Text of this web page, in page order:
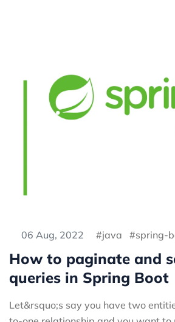
06 Aug, 2022 java spring-
How to paginate and
queries in Spring Boot
Let&rsquo;s say you have two